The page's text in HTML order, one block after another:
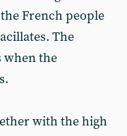
French people
The
the
with the high